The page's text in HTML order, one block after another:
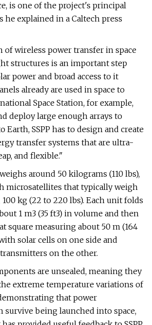
is one of the project's principal
he explained in a Caltech press
of wireless power transfer in space
structures is an important step
power and broad access to it
already are used in space to
Space Station, for example,
deploy large enough arrays to
Earth, SSPP has to design and create
transfer systems that are ultra-
and flexible."
around 50 kilograms (110 lbs),
microsatellites that typically weigh
kg (22 to 220 lbs). Each unit folds
1 m3 (35 ft3) in volume and then
square measuring about 50 m (164
solar cells on one side and
on the other.
are unsealed, meaning they
extreme temperature variations of
that power
survive being launched into space,